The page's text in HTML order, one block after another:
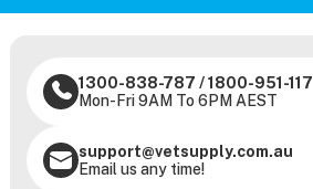
1300-838-787 /1800-951-117
Mon-Fri 9AM To 6PM AEST
support@vetsupply.com.au
Email us any time!